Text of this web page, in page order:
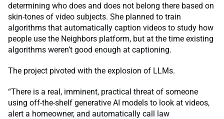
determining who does and does not belong there based on
skin-tones of video subjects. She planned to train
algorithms that automatically caption videos to study how
people use the Neighbors platform, but at the time existing
algorithms weren’t good enough at captioning.
The project pivoted with the explosion of LLMs.
“There is a real, imminent, practical threat of someone
using off-the-shelf generative AI models to look at videos,
alert a homeowner, and automatically call law